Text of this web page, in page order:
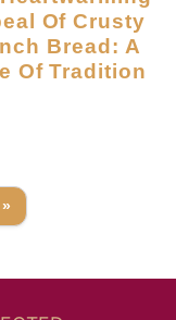
Of Crusty
Bread: A
Of Tradition